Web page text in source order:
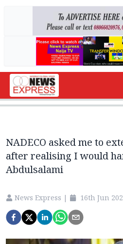
NADECO asked me to
after realising I would
Abdulsalami
News Express | 16th Jun